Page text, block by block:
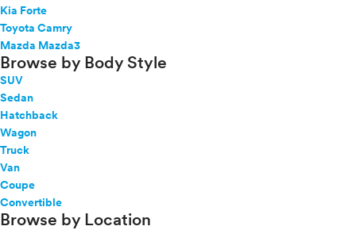
Kia Forte
Toyota Camry
Mazda Mazda3
Browse by Body Style
SUV
Sedan
Hatchback
Wagon
Truck
Van
Coupe
Convertible
Browse by Location